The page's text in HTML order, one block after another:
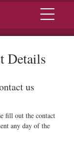
Menu
Details
us
fill out the contact
any day of the